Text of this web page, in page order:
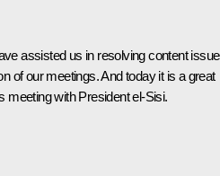
assisted us in resolving content
of our meetings. And today it is a great
meeting with President el-Sisi.